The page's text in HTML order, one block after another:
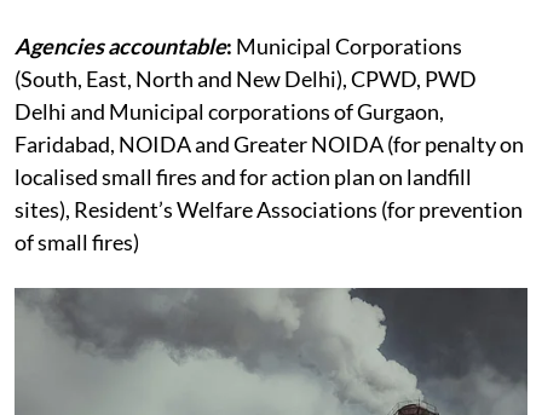
Agencies accountable: Municipal Corporations
(South, East, North and New Delhi), CPWD, PWD
Delhi and Municipal corporations of Gurgaon,
Faridabad, NOIDA and Greater NOIDA (for penalty on
localised small fires and for action plan on landfill
sites), Resident’s Welfare Associations (for prevention
of small fires)